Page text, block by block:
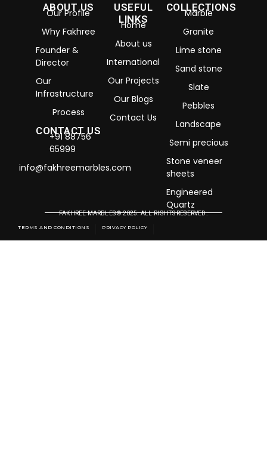
ABOUT US
Our Profile
Why Fakhree
Founder &
Director
Our
Infrastructure
Process
CONTACT US
+91 88756
65999
info@fakhreemarbles.com
USEFUL
LINKS
Home
About us
International
Our Projects
Our Blogs
Contact Us
COLLECTIONS
Marble
Granite
Lime stone
Sand stone
Slate
Pebbles
Landscape
Semi precious
Stone veneer
sheets
Engineered
Quartz
FAKHREE MARBLES © 2025. ALL RIGHTS RESERVED.
TERMS AND CONDITIONS PRIVACY POLICY